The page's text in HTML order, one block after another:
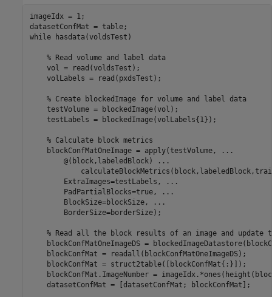
imageIdx = 1;
while hasdata(voldsTest)
% Read volume and label data
    vol = read(voldsTest);
    volLabels = read(pxdsTest);
% Create blockedImage for volume and label data
    testVolume = blockedImage(vol);
    testLabels = blockedImage(volLabels{1});
% Calculate block metrics
    blockConfMatOneImage = apply(testVolume,
...
        @(block,labeledBlock)
...
        ExtraImages=testLabels,
...
        PadPartialBlocks=true,
...
        BlockSize=blockSize,
...
        BorderSize=borderSize);
% Read all the block results of an image and update
blockConfMatOneImageDS =
    blockConfMat = readall(blockConfMatOneImageDS);
    blockConfMat = struct2table([blockConfMat{:}]);
blockConfMat.ImageNumber =
    datasetConfMat = [datasetConfMat; blockConfMat];